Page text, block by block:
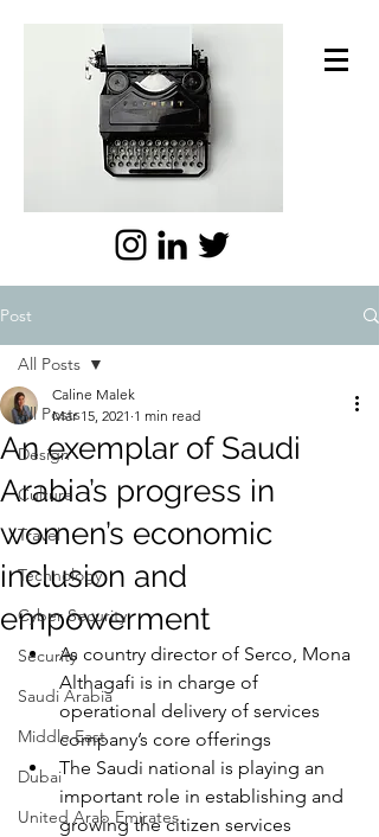
Post
All Posts
Design
Culture
Travel
Technology
Cyber Security
Security
Saudi Arabia
Middle East
Dubai
United Arab Emirates
All Posts
An exemplar of Saudi
Arabia’s progress in
women’s economic
inclusion and
empowerment
Caline Malek
Mar 15, 2021 1 min read
As country director of Serco, Mona
Althagafi is in charge of
operational delivery of services
company’s core offerings
The Saudi national is playing an
important role in establishing and
growing the citizen services